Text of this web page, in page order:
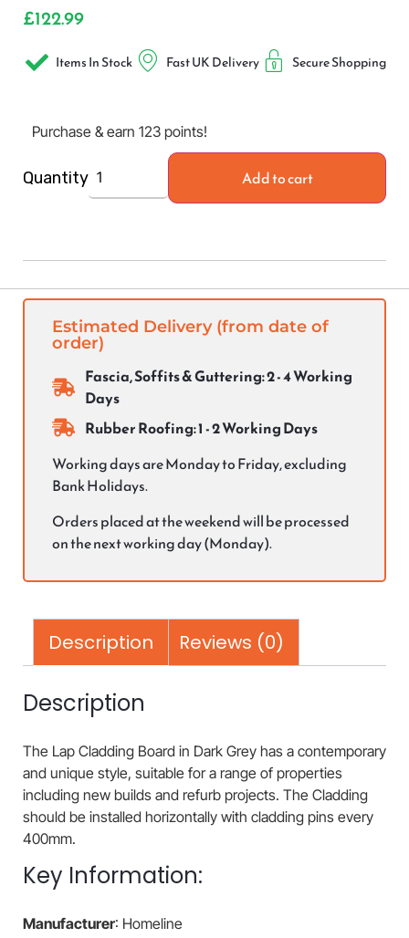
£122.99
Items In Stock Fast UK Delivery Secure Shopping
Purchase & earn 123 points!
Quantity Add to cart
Estimated Delivery (from date of
order)
Fascia, Soffits & Guttering: 2 - 4 Working
Days
Rubber Roofing: 1 - 2 Working Days
Working days are Monday to Friday, excluding
Bank Holidays.
Orders placed at the weekend will be processed
on the next working day (Monday).
Description Reviews (0)
Description
The Lap Cladding Board in Dark Grey has a contemporary
and unique style, suitable for a range of properties
including new builds and refurb projects. The Cladding
should be installed horizontally with cladding pins every
400mm.
Key Information:
Manufacturer: Homeline